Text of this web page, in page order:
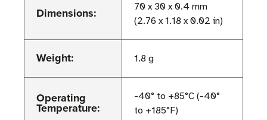
Dimensions:
70 x 30 x 0.4 mm
(2.76 x 1.18 x 0.02 in)
Weight: 1.8 g
Operating
Temperature:
-40° to +85°C (-40°
to +185°F)